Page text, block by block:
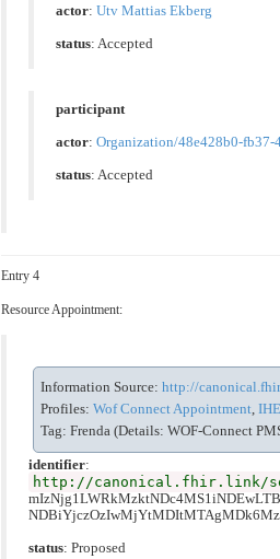
actor: Utv Mattias Ekberg
status: Accepted
participant
actor: Organization/48e428b0-fb37-
status: Accepted
Entry 4
Resource Appointment:
Information Source: http://
Profiles: Wof Connect Appointment,
Tag: Frenda (Details: WOF-Connect
identifier:
http://canonical.fhir.link/
status: Proposed